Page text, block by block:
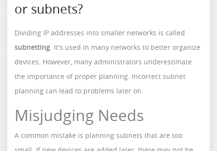
or subnets?
Dividing IP addresses into smaller networks is called
subnetting. It's used in many networks to better organize
devices. However, many administrators underestimate
the importance of proper planning. Incorrect subnet
planning can lead to problems later on.
Misjudging Needs
A common mistake is planning subnets that are too